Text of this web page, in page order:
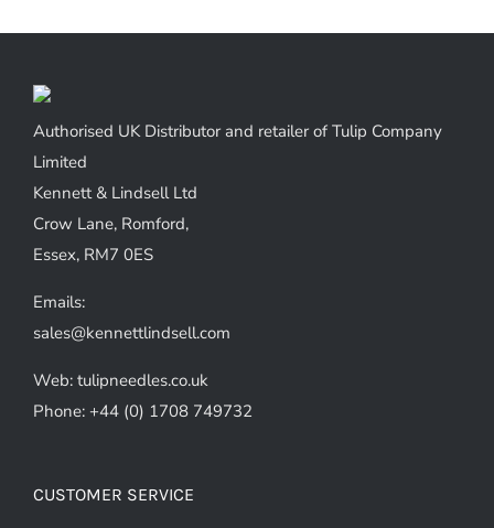
Authorised UK Distributor and retailer of Tulip Company
Limited
Kennett & Lindsell Ltd
Crow Lane, Romford,
Essex, RM7 0ES
Emails:
sales@kennettlindsell.com
Web: tulipneedles.co.uk
Phone: +44 (0) 1708 749732
CUSTOMER SERVICE